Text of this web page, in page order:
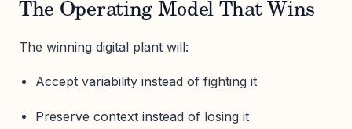
The Operating Model That Wins
The winning digital plant will:
Accept variability instead of fighting it
Preserve context instead of losing it